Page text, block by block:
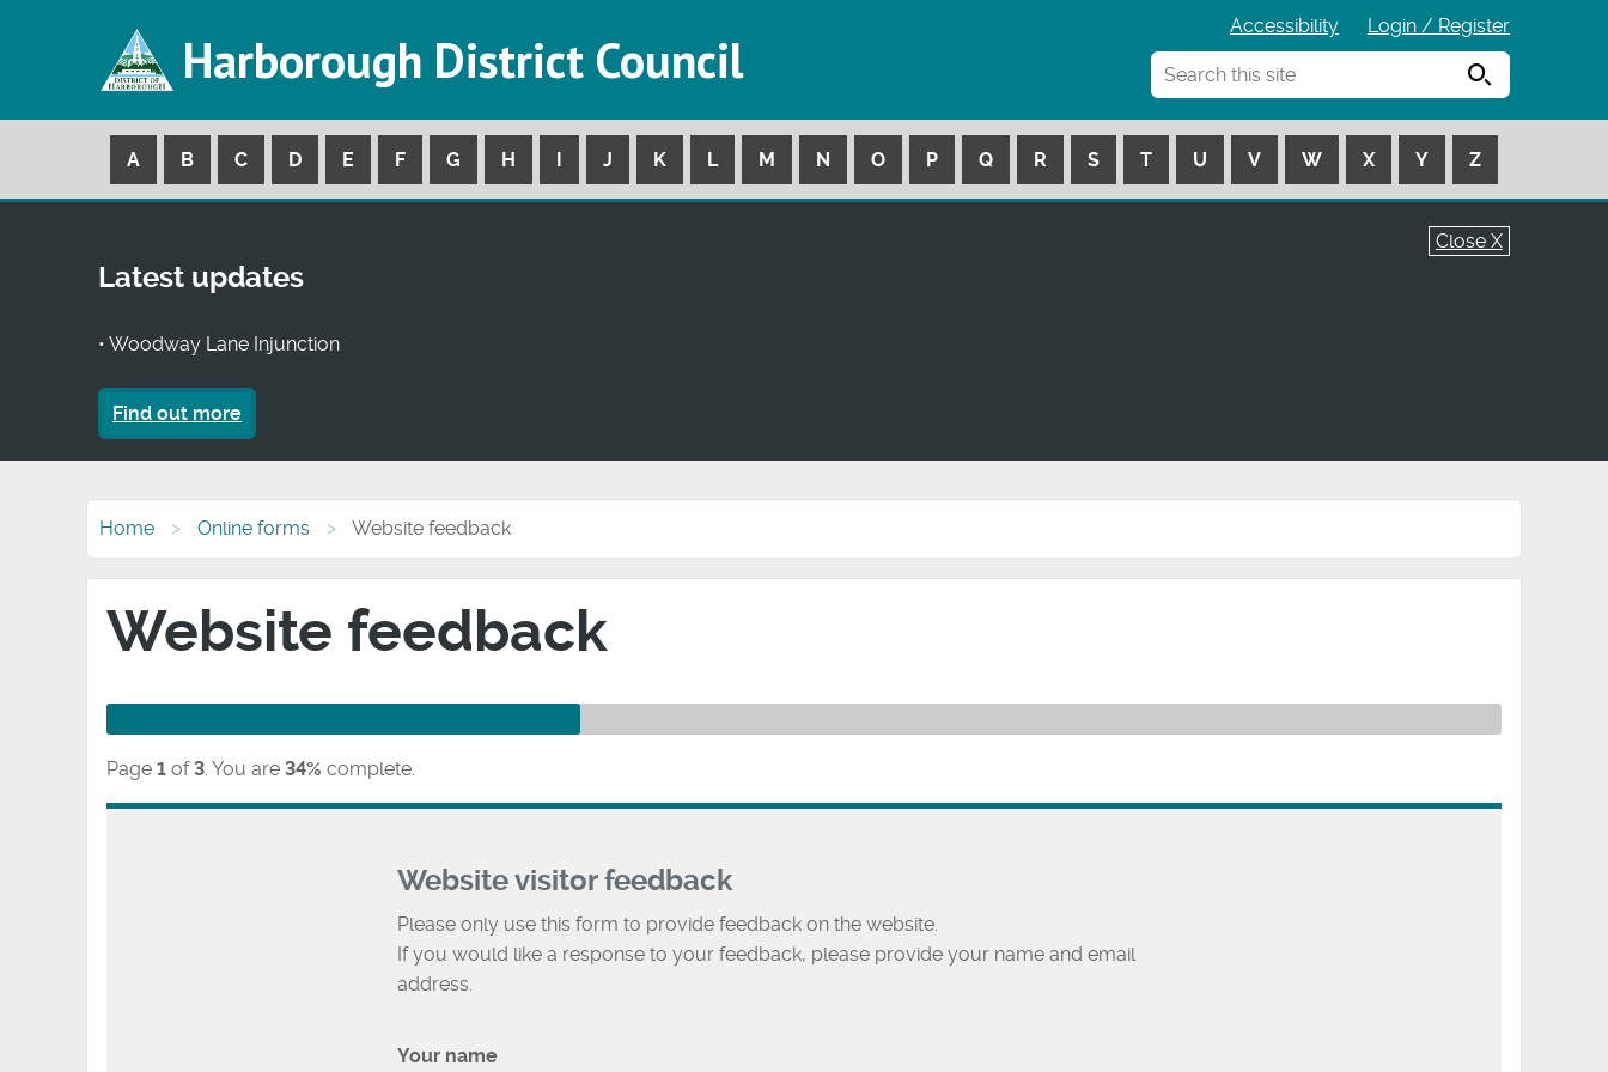
Harborough District Council
Accessibility
Login / Register
Search
A B C D E F G H I J K L M N O P Q R S T U V W X Y Z
Close X
Latest updates
• Woodway Lane Injunction
Find out more
Home Online forms Website feedback
Website feedback
Page 1 of 3 You are 34% complete.
Website visitor feedback
Please only use this form to provide feedback on the website.
If you would like a response to your feedback, please provide your name and email
address.
Your name